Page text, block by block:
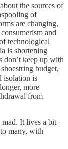
the sources of
of
are changing,
and
technological
is shortening
don’t keep up with
budget,
isolation is
more
from
mad. It lives a bit
many, with